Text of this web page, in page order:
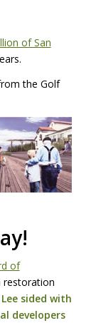
of San
the Golf
of
restoration
sided with
developers